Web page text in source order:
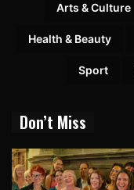
Arts & Culture
Health & Beauty
Sport
Don’t Miss